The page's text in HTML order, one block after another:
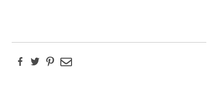
FacebookTwitterPinterest
Email